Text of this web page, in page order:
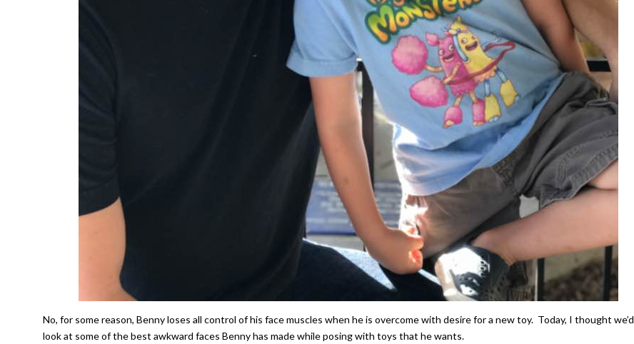
No, for some reason, Benny loses all control of his face muscles when he is overcome with desire for a new toy. Today, I thought we’d
look at some of the best awkward faces Benny has made while posing with toys that he wants.